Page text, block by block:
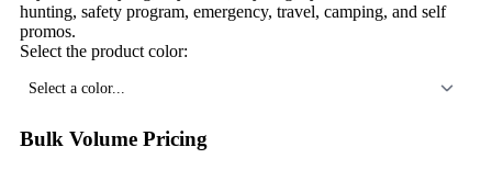
hunting, safety program, emergency, travel, camping, and self
promos.
Select the product color:
Select a color...
Bulk Volume Pricing